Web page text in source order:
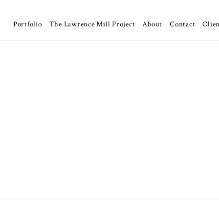
Portfolio The Lawrence Mill Project About Contact